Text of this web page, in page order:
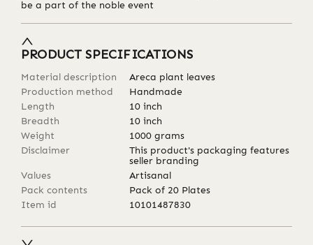
be a part of the noble event
PRODUCT SPECIFICATIONS
Material description
Areca plant leaves
Production method
Handmade
Length
10 inch
Breadth
10 inch
Weight
1000 grams
Disclaimer
This product's packaging features
seller branding
Values
Artisanal
Pack contents
Pack of 20 Plates
Item id
10101487830